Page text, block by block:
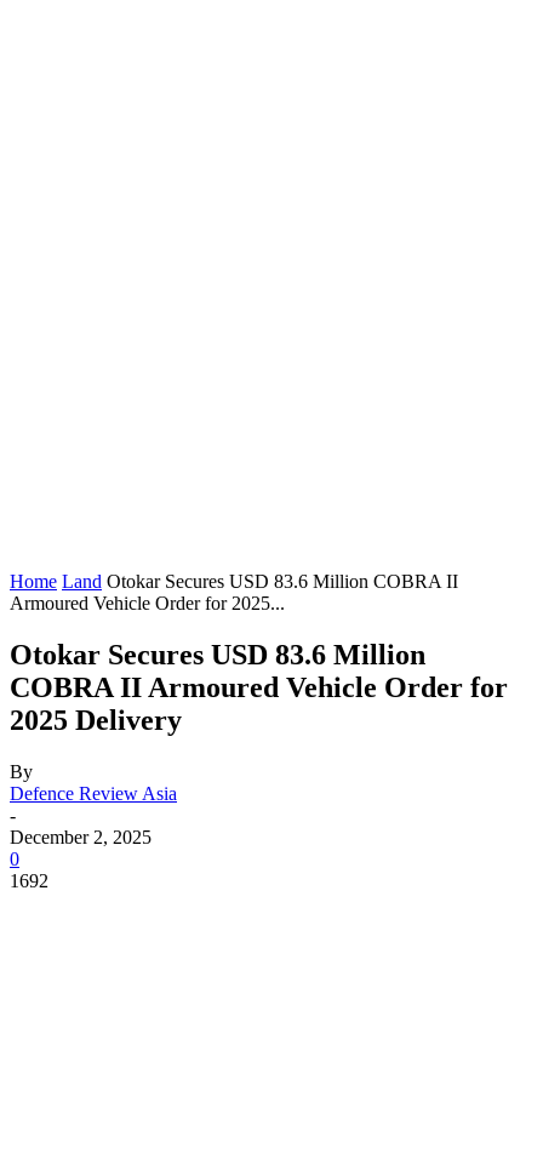
Home Land Otokar Secures USD 83.6 Million COBRA II
Armoured Vehicle Order for 2025...
Otokar Secures USD 83.6 Million
COBRA II Armoured Vehicle Order for
2025 Delivery
By
Defence Review Asia
-
December 2, 2025
0
1692